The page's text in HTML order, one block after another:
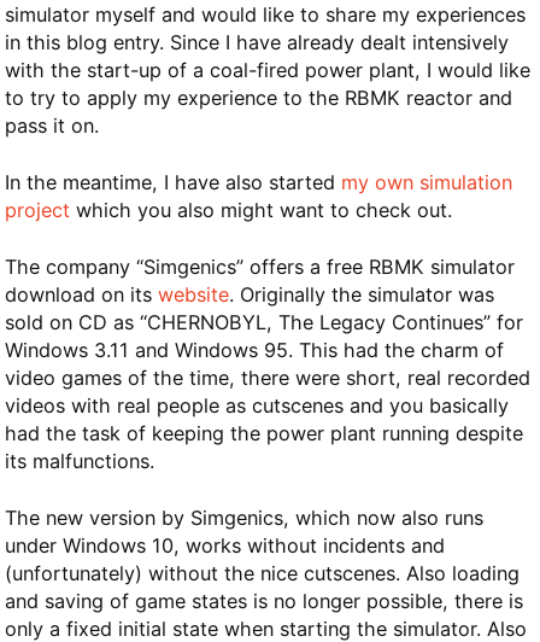
simulator myself and would like to share my experiences
in this blog entry. Since I have already dealt intensively
with the start-up of a coal-fired power plant, I would like
to try to apply my experience to the RBMK reactor and
pass it on.
In the meantime, I have also started my own simulation
project which you also might want to check out.
The company “Simgenics” offers a free RBMK simulator
download on its website. Originally the simulator was
sold on CD as “CHERNOBYL, The Legacy Continues” for
Windows 3.11 and Windows 95. This had the charm of
video games of the time, there were short, real recorded
videos with real people as cutscenes and you basically
had the task of keeping the power plant running despite
its malfunctions.
The new version by Simgenics, which now also runs
under Windows 10, works without incidents and
(unfortunately) without the nice cutscenes. Also loading
and saving of game states is no longer possible, there is
only a fixed initial state when starting the simulator. Also